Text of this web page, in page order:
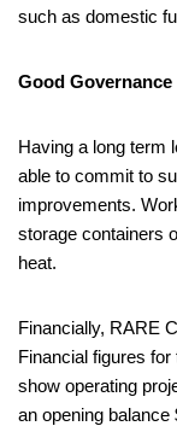
such as domestic
Good Governance
Having a long term
able to commit to
improvements.
storage containers
heat.
Financially, RARE
Financial figures
show operating
an opening balance